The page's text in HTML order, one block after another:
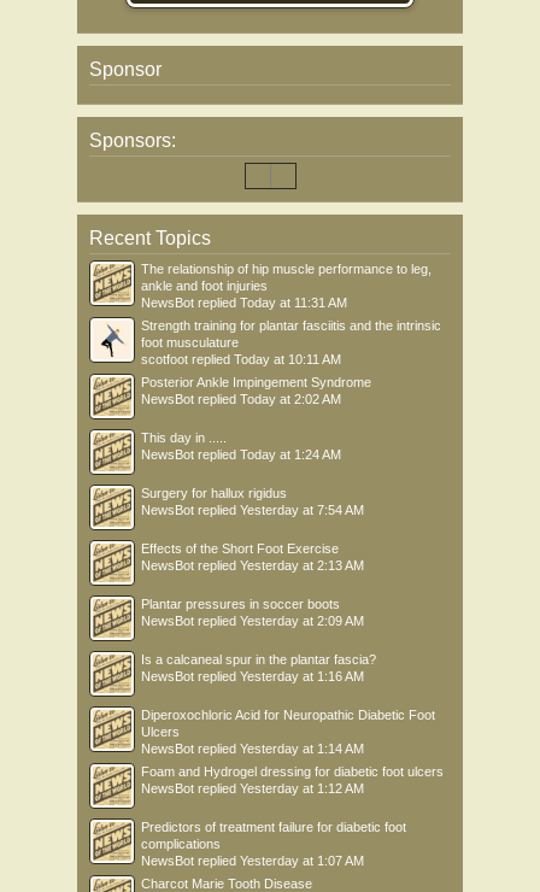
Sponsor
Sponsors:
Recent Topics
The relationship of hip muscle performance to leg,
ankle and foot injuries
NewsBot replied Today at 11:31 AM
Strength training for plantar fasciitis and the intrinsic
foot musculature
scotfoot replied Today at 10:11 AM
Posterior Ankle Impingement Syndrome
NewsBot replied Today at 2:02 AM
This day in .....
NewsBot replied Today at 1:24 AM
Surgery for hallux rigidus
NewsBot replied Yesterday at 7:54 AM
Effects of the Short Foot Exercise
NewsBot replied Yesterday at 2:13 AM
Plantar pressures in soccer boots
NewsBot replied Yesterday at 2:09 AM
Is a calcaneal spur in the plantar fascia?
NewsBot replied Yesterday at 1:16 AM
Diperoxochloric Acid for Neuropathic Diabetic Foot
Ulcers
NewsBot replied Yesterday at 1:14 AM
Foam and Hydrogel dressing for diabetic foot ulcers
NewsBot replied Yesterday at 1:12 AM
Predictors of treatment failure for diabetic foot
complications
NewsBot replied Yesterday at 1:07 AM
Charcot Marie Tooth Disease